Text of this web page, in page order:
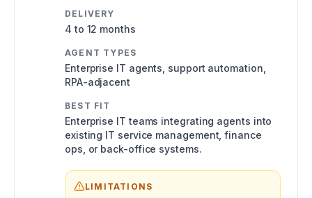
DELIVERY
4 to 12 months
AGENT TYPES
Enterprise IT agents, support automation,
RPA-adjacent
BEST FIT
Enterprise IT teams integrating agents into
existing IT service management, finance
ops, or back-office systems.
LIMITATIONS